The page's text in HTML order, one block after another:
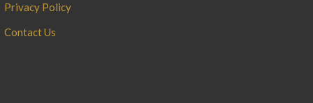
Privacy Policy
Contact Us